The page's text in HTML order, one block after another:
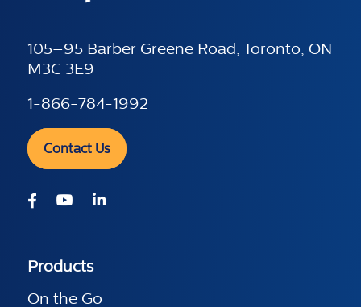
105–95 Barber Greene Road, Toronto, ON
M3C 3E9
1-866-784-1992
Contact Us
Products
On the Go